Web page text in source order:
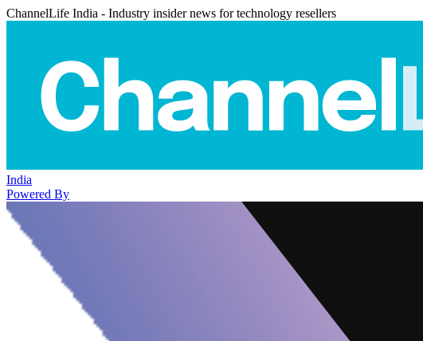
ChannelLife India - Industry insider news for technology resellers
India
Powered By